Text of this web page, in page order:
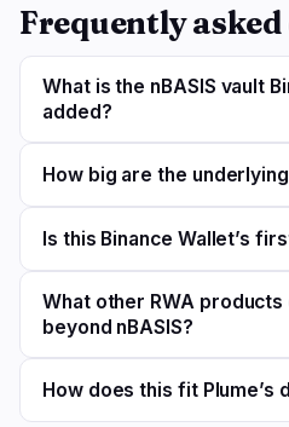
Frequently
What is the nBASIS vault
added?
How big are the
Is this Binance Wallet’s
What other RWA
beyond nBASIS?
How does this fit